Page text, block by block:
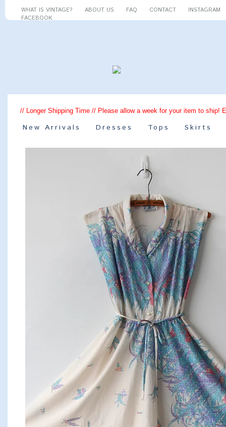
WHAT IS VINTAGE? ABOUT US FAQ CONTACT
INSTAGRAM
FACEBOOK
// Longer Shipping Time // Please allow a week for your item to ship!
New Arrivals Dresses Tops Skirts